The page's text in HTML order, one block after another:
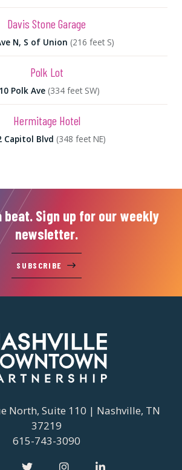
Davis Stone Garage
N, S of Union (216 feet S)
Polk Lot
Polk Ave (334 feet SW)
Hermitage Hotel
Capitol Blvd (348 feet NE)
beat. Sign up for our weekly
newsletter.
SUBSCRIBE
North, Suite 110 | Nashville, TN
37219
615-743-3090